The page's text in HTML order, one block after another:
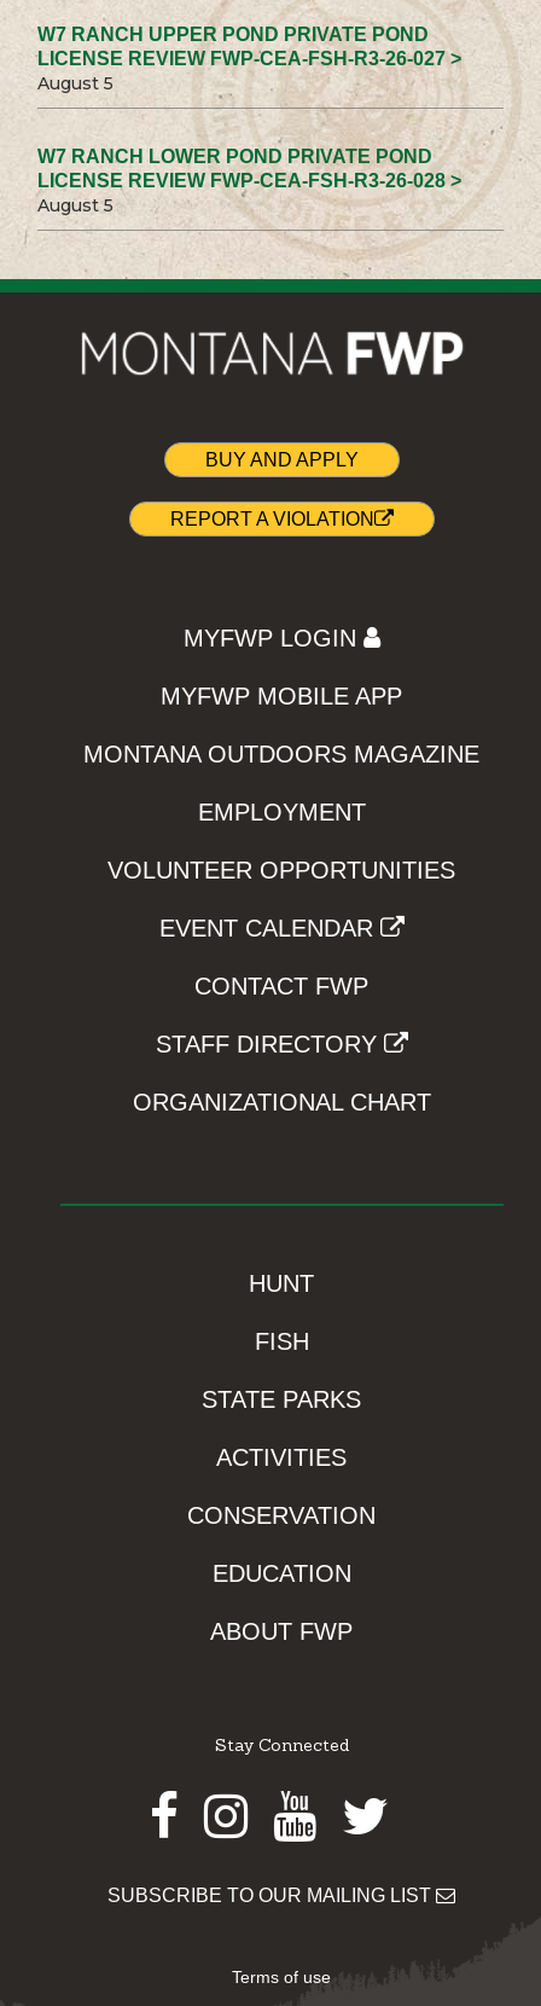
W7 RANCH UPPER POND PRIVATE POND
LICENSE REVIEW FWP-CEA-FSH-R3-26-027 >
August 5
W7 RANCH LOWER POND PRIVATE POND
LICENSE REVIEW FWP-CEA-FSH-R3-26-028 >
August 5
BUY AND APPLY
REPORT A VIOLATION
MYFWP LOGIN
MYFWP MOBILE APP
MONTANA OUTDOORS MAGAZINE
EMPLOYMENT
VOLUNTEER OPPORTUNITIES
EVENT CALENDAR
CONTACT FWP
STAFF DIRECTORY
ORGANIZATIONAL CHART
HUNT
FISH
STATE PARKS
ACTIVITIES
CONSERVATION
EDUCATION
ABOUT FWP
Stay Connected
Facebook
Instagram
Youtube
Twitter
SUBSCRIBE TO OUR MAILING LIST
Terms of use